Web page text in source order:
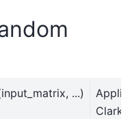
...)